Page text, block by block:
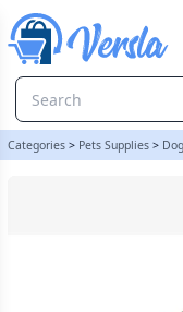
Categories > Pets Supplies >
Sherpa Fleece Dog